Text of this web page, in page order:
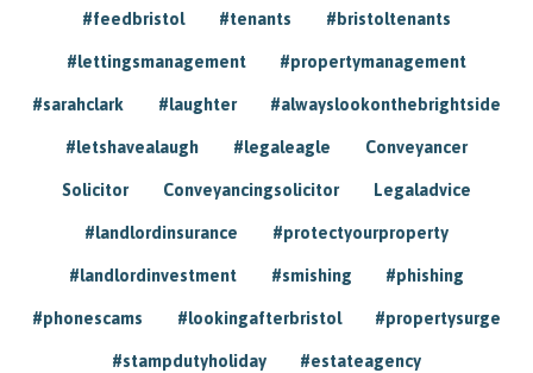
#feedbristol #tenants #bristoltenants
#lettingsmanagement #propertymanagement
#sarahclark #laughter #alwayslookonthebrightside
#letshavealaugh #legaleagle Conveyancer
Solicitor Conveyancingsolicitor Legaladvice
#landlordinsurance #protectyourproperty
#landlordinvestment #smishing #phishing
#phonescams #lookingafterbristol #propertysurge
#stampdutyholiday #estateagency